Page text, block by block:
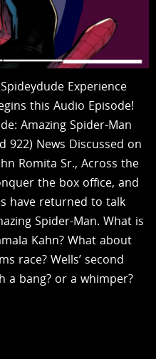
Spideydude Experience
this Audio Episode!
Amazing Spider-Man
922) News Discussed on
Romita Sr., Across the
the box office, and
have returned to talk
Spider-Man. What is
Kahn? What about
race? Wells’ second
a bang? or a whimper?